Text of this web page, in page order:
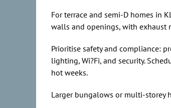
For terrace and semi-D homes in
walls and openings, with exhaust
Prioritise safety and compliance:
lighting, Wi?Fi, and security.
hot weeks.
Larger bungalows or multi-storey